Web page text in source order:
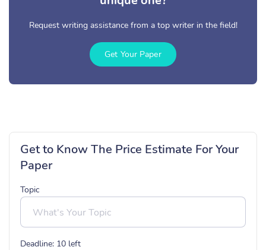
Request writing assistance from a top writer in the field!
Get Your Paper
Get to Know The Price Estimate For Your
Paper
Topic
Deadline: 10 left